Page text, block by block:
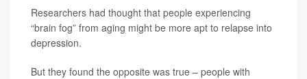
Researchers had thought that people experiencing
“brain fog” from aging might be more apt to relapse into
depression.
But they found the opposite was true – people with